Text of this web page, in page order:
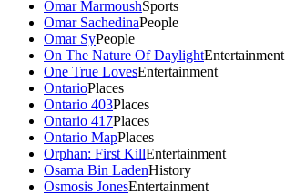
Omar MarmoushSports
Omar SachedinaPeople
Omar SyPeople
On The Nature Of DaylightEntertainment
One True LovesEntertainment
OntarioPlaces
Ontario 403Places
Ontario 417Places
Ontario MapPlaces
Orphan: First KillEntertainment
Osama Bin LadenHistory
Osmosis JonesEntertainment